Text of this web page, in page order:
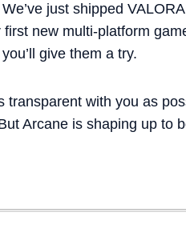
just shipped
first new multi-platform
give them a try.
transparent with you as
Arcane is shaping up to